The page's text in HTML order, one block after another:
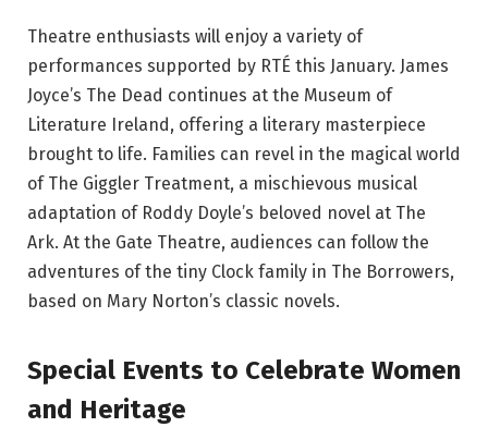
Theatre enthusiasts will enjoy a variety of
performances supported by RTÉ this January. James
Joyce’s The Dead continues at the Museum of
Literature Ireland, offering a literary masterpiece
brought to life. Families can revel in the magical world
of The Giggler Treatment, a mischievous musical
adaptation of Roddy Doyle’s beloved novel at The
Ark. At the Gate Theatre, audiences can follow the
adventures of the tiny Clock family in The Borrowers,
based on Mary Norton’s classic novels.
Special Events to Celebrate Women
and Heritage